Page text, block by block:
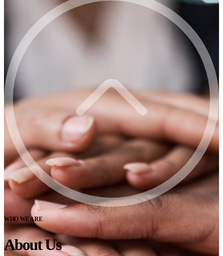
WHO WE ARE
About Us